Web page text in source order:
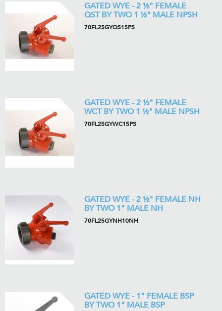
GATED WYE - 2 ½" FEMALE
QST BY TWO 1 ½" MALE NPSH
70FL25GYQS15PS
GATED WYE - 2 ½" FEMALE
WCT BY TWO 1 ½" MALE NPSH
70FL25GYWC15PS
GATED WYE - 2 ½" FEMALE NH
BY TWO 1" MALE NH
70FL25GYNH10NH
GATED WYE - 1" FEMALE BSP
BY TWO 1" MALE BSP